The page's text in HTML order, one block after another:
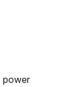
power